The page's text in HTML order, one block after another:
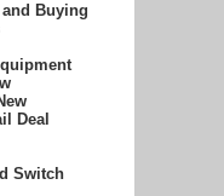
Buying
Deal
Switch